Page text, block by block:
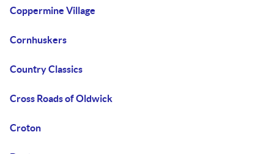
Coppermine Village
Cornhuskers
Country Classics
Cross Roads of Oldwick
Croton